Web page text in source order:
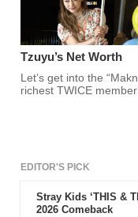
Tzuyu’s Net Worth
Let’s get into the
richest TWICE
EDITOR'S PICK
Stray Kids ‘THIS &
2026 Comeback